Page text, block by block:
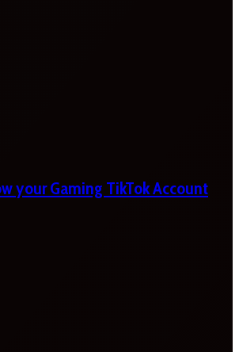
your Gaming TikTok Account